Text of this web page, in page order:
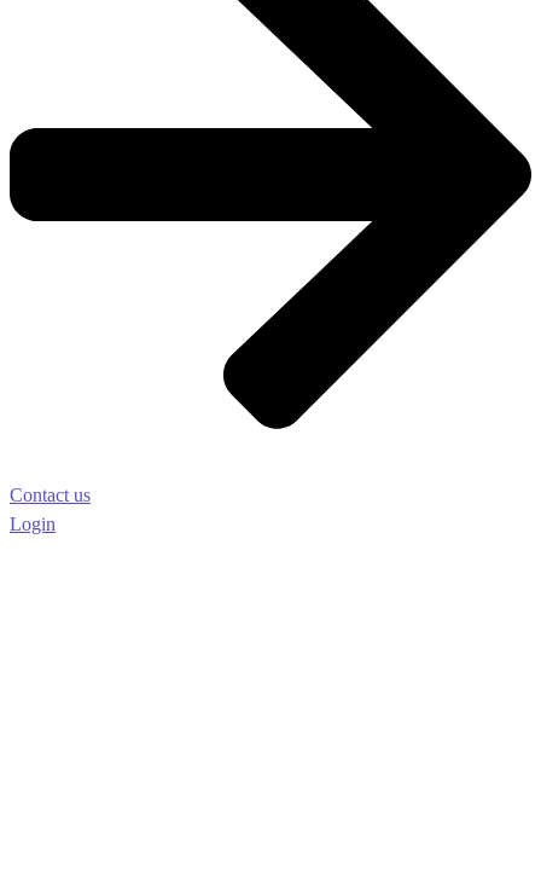
Contact us
Login